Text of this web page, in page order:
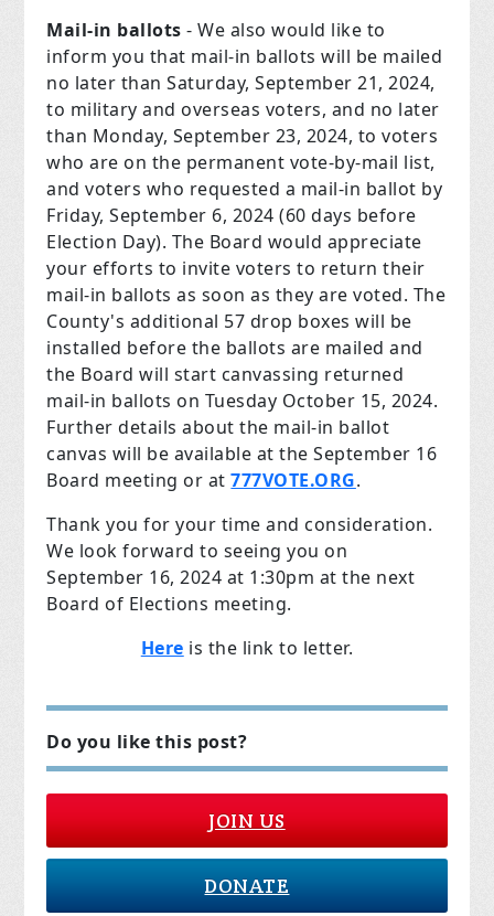
Mail-in ballots - We also would like to
inform you that mail-in ballots will be mailed
no later than Saturday, September 21, 2024,
to military and overseas voters, and no later
than Monday, September 23, 2024, to voters
who are on the permanent vote-by-mail list,
and voters who requested a mail-in ballot by
Friday, September 6, 2024 (60 days before
Election Day). The Board would appreciate
your efforts to invite voters to return their
mail-in ballots as soon as they are voted. The
County's additional 57 drop boxes will be
installed before the ballots are mailed and
the Board will start canvassing returned
mail-in ballots on Tuesday October 15, 2024.
Further details about the mail-in ballot
canvas will be available at the September 16
Board meeting or at777VOTE.ORG.
Thank you for your time and consideration.
We look forward to seeing you on
September 16, 2024 at 1:30pm at the next
Board of Elections meeting.
Here is the link to letter.
Do you like this post?
JOIN US
DONATE